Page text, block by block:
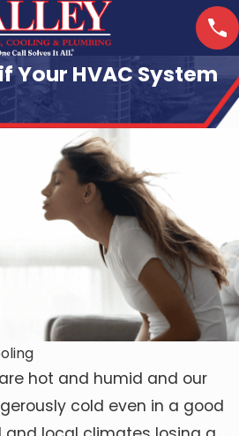
Your HVAC System
hot and humid and our
cold even in a good